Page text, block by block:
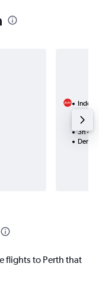
3h
flights to Perth that